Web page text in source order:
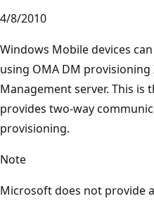
4/8/2010
Windows Mobile devices
using OMA DM provisioning
Management server. This
provides two-way
provisioning.
Note
Microsoft does not provide